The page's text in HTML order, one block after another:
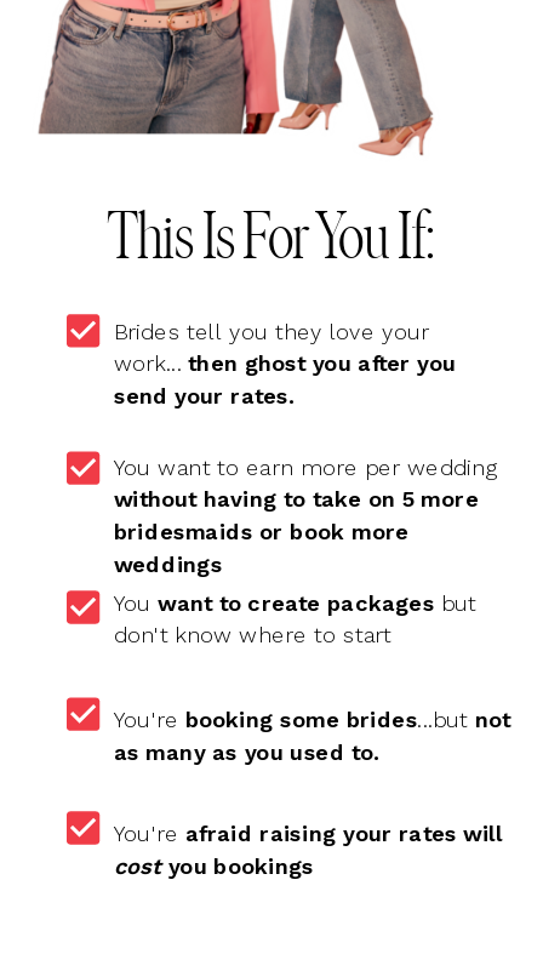
This Is For You If:
Brides tell you they love your
work...then ghost you after you
send your rates.
You want to earn more per wedding
without having to take on 5 more
bridesmaids or book more
weddings
Youwant to create packages but
don't know where to start
You're booking some brides...but not
as many as you used to.
You're afraid raising your rates will
costyou bookings